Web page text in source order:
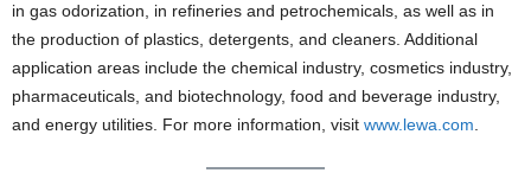
in gas odorization, in refineries and petrochemicals, as well as in
the production of plastics, detergents, and cleaners. Additional
application areas include the chemical industry, cosmetics industry,
pharmaceuticals, and biotechnology, food and beverage industry,
and energy utilities. For more information, visit www.lewa.com